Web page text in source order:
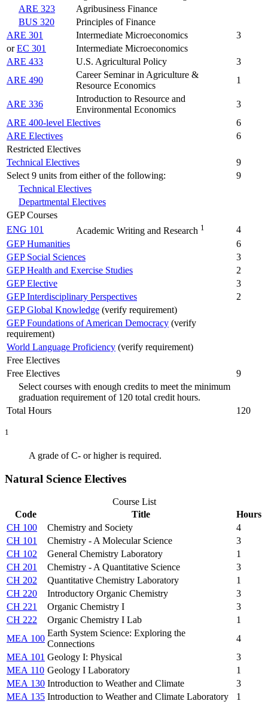
ARE 323
Agribusiness Finance
BUS 320
Principles of Finance
ARE 301
Intermediate Microeconomics
3
orEC 301
Intermediate Microeconomics
ARE 433
U.S. Agricultural Policy
3
ARE 490
Career Seminar in Agriculture &
Resource Economics
1
ARE 336
Introduction to Resource and
Environmental Economics
3
ARE 400-level Electives
6
ARE Electives
6
Restricted Electives
Technical Electives
9
Select 9 units from either of the following:
9
Technical Electives
Departmental Electives
GEP Courses
ENG 101
Academic Writing and Research 1
4
GEP Humanities
6
GEP Social Sciences
3
GEP Health and Exercise Studies
2
GEP Elective
3
GEP Interdisciplinary Perspectives
2
GEP Global Knowledge (verify requirement)
GEP Foundations of American Democracy (verify
requirement)
World Language Proficiency (verify requirement)
Free Electives
Free Electives
9
Select courses with enough credits to meet the minimum
graduation requirement of 120 total credit hours.
Total Hours
120
1
A grade of C- or higher is required.
Natural Science Electives
Course List
Code
Title
Hours
CH 100
Chemistry and Society
4
CH 101
Chemistry - A Molecular Science
3
CH 102
General Chemistry Laboratory
1
CH 201
Chemistry - A Quantitative Science
3
CH 202
Quantitative Chemistry Laboratory
1
CH 220
Introductory Organic Chemistry
3
CH 221
Organic Chemistry I
3
CH 222
Organic Chemistry I Lab
1
MEA 100
Earth System Science: Exploring the
Connections
4
MEA 101 Geology I: Physical
3
MEA 110 Geology I Laboratory
1
MEA 130 Introduction to Weather and Climate
3
MEA 135 Introduction to Weather and Climate Laboratory
1